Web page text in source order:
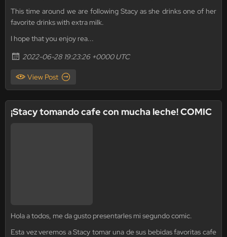
This time around we are following Stacy as she drinks one of her
favorite drinks with extra milk.
I hope that you enjoy rea...
2022-06-28 19:23:26 +0000 UTC
View Post
¡Stacy tomando cafe con mucha leche! COMIC
Hola a todos, me da gusto presentarles mi segundo comic.
Esta vez veremos a Stacy tomar una de sus bebidas favoritas cafe